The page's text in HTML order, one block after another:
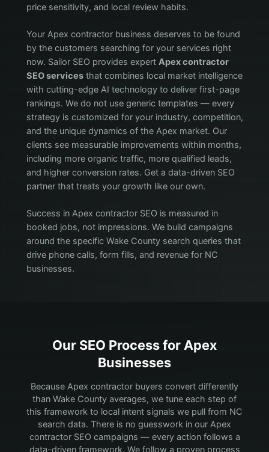
price sensitivity, and local review habits.
Your Apex contractor business deserves to be found
by the customers searching for your services right
now. Sailor SEO provides expert Apex contractor
SEO servicesthat combines local market intelligence
with cutting-edge AI technology to deliver first-page
rankings. We do not use generic templates — every
strategy is customized for your industry, competition,
and the unique dynamics of the Apex market. Our
clients see measurable improvements within months,
including more organic traffic, more qualified leads,
and higher conversion rates. Get a data-driven SEO
partner that treats your growth like our own.
Success in Apex contractor SEO is measured in
booked jobs, not impressions. We build campaigns
around the specific Wake County search queries that
drive phone calls, form fills, and revenue for NC
businesses.
Our SEO Process forApex
Businesses
Because Apex contractor buyers convert differently
than Wake County averages, we tune each step of
this framework to local intent signals we pull from NC
search data. There is no guesswork in our Apex
contractor SEO campaigns — every action follows a
data-driven framework. We follow a proven process